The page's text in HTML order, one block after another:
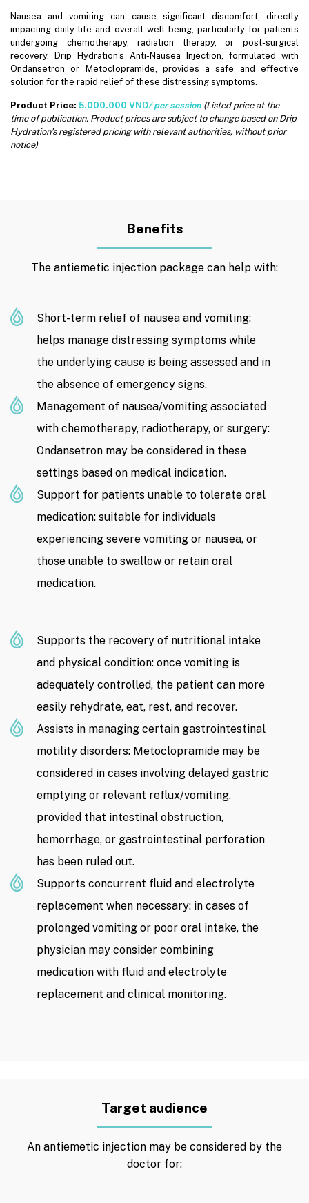
Nausea and vomiting can cause significant discomfort, directly
impacting daily life and overall well-being, particularly for patients
undergoing chemotherapy, radiation therapy, or post-surgical
recovery. Drip Hydration’s Anti-Nausea Injection, formulated with
Ondansetron or Metoclopramide, provides a safe and effective
solution for the rapid relief of these distressing symptoms.
Product Price: 5.000.000 VND/ per session (Listed price at the
time of publication. Product prices are subject to change based on Drip
Hydration’s registered pricing with relevant authorities, without prior
notice)
Benefits
The antiemetic injection package can help with:
Short-term relief of nausea and vomiting:
helps manage distressing symptoms while
the underlying cause is being assessed and in
the absence of emergency signs.
Management of nausea/vomiting associated
with chemotherapy, radiotherapy, or surgery:
Ondansetron may be considered in these
settings based on medical indication.
Support for patients unable to tolerate oral
medication: suitable for individuals
experiencing severe vomiting or nausea, or
those unable to swallow or retain oral
medication.
Supports the recovery of nutritional intake
and physical condition: once vomiting is
adequately controlled, the patient can more
easily rehydrate, eat, rest, and recover.
Assists in managing certain gastrointestinal
motility disorders: Metoclopramide may be
considered in cases involving delayed gastric
emptying or relevant reflux/vomiting,
provided that intestinal obstruction,
hemorrhage, or gastrointestinal perforation
has been ruled out.
Supports concurrent fluid and electrolyte
replacement when necessary: ​​in cases of
prolonged vomiting or poor oral intake, the
physician may consider combining
medication with fluid and electrolyte
replacement and clinical monitoring.
Target audience
An antiemetic injection may be considered by the
doctor for: